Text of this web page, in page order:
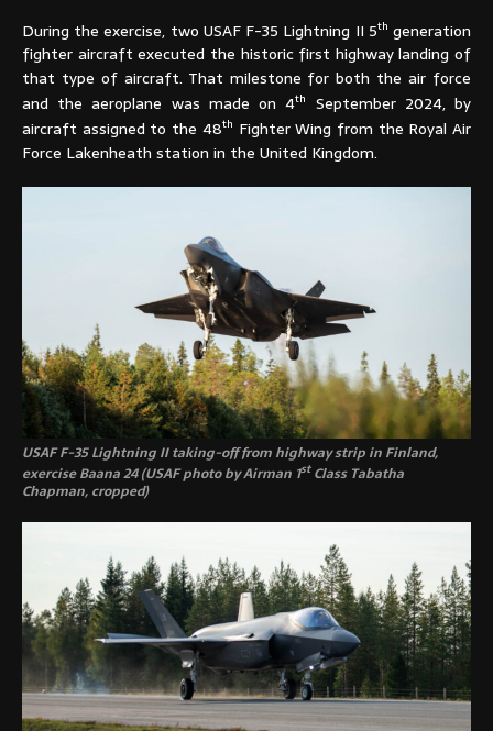
During the exercise, two USAF F-35 Lightning II 5th generation
fighter aircraft executed the historic first highway landing of
that type of aircraft. That milestone for both the air force
and the aeroplane was made on 4th September 2024, by
aircraft assigned to the 48th Fighter Wing from the Royal Air
Force Lakenheath station in the United Kingdom.
USAF F-35 Lightning II taking-off from highway strip in Finland,
exercise Baana 24 (USAF photo by Airman 1stClass Tabatha
Chapman, cropped)